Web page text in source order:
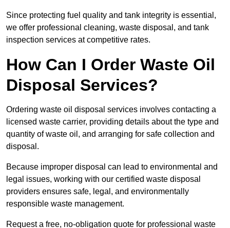
Since protecting fuel quality and tank integrity is essential,
we offer professional cleaning, waste disposal, and tank
inspection services at competitive rates.
How Can I Order Waste Oil
Disposal Services?
Ordering waste oil disposal services involves contacting a
licensed waste carrier, providing details about the type and
quantity of waste oil, and arranging for safe collection and
disposal.
Because improper disposal can lead to environmental and
legal issues, working with our certified waste disposal
providers ensures safe, legal, and environmentally
responsible waste management.
Request a free, no-obligation quote for professional waste